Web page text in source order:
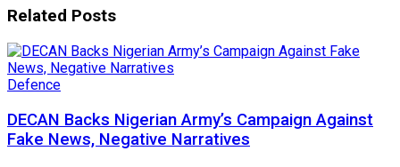
Related Posts
Defence
DECAN Backs Nigerian Army’s Campaign Against
Fake News, Negative Narratives